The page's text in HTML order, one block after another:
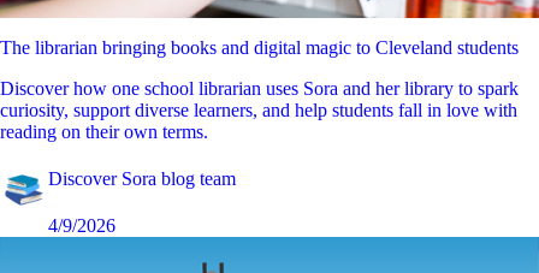
The librarian bringing books and digital magic to Cleveland students
Discover how one school librarian uses Sora and her library to spark
curiosity, support diverse learners, and help students fall in love with
reading on their own terms.
Discover Sora blog team
4/9/2026